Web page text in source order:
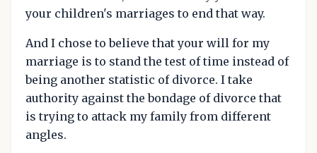
your children's marriages to end that way.
And I chose to believe that your will for my
marriage is to stand the test of time instead of
being another statistic of divorce. I take
authority against the bondage of divorce that
is trying to attack my family from different
angles.